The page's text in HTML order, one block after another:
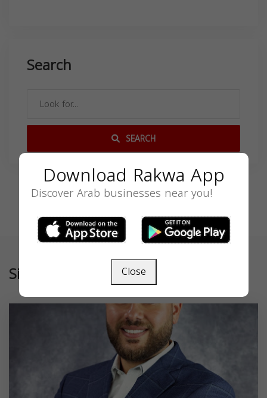
Search
SEARCH
Similar
Download Rakwa App
Discover Arab businesses near you!
Close